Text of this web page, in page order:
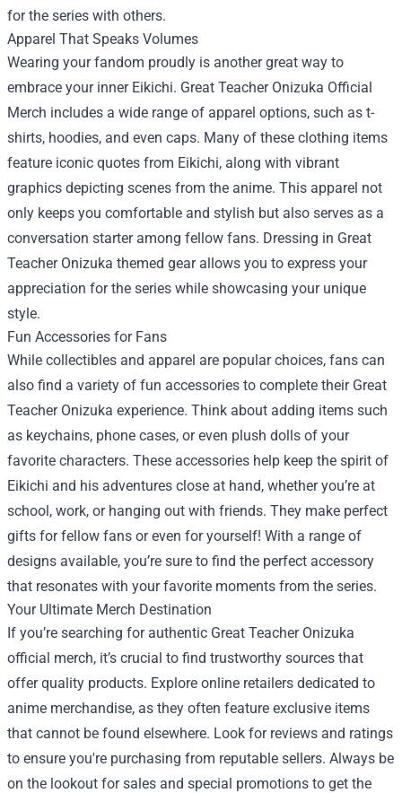
for the series with others.
Apparel That Speaks Volumes
Wearing your fandom proudly is another great way to
embrace your inner Eikichi. Great Teacher Onizuka Official
Merch includes a wide range of apparel options, such as t-
shirts, hoodies, and even caps. Many of these clothing items
feature iconic quotes from Eikichi, along with vibrant
graphics depicting scenes from the anime. This apparel not
only keeps you comfortable and stylish but also serves as a
conversation starter among fellow fans. Dressing in Great
Teacher Onizuka themed gear allows you to express your
appreciation for the series while showcasing your unique
style.
Fun Accessories for Fans
While collectibles and apparel are popular choices, fans can
also find a variety of fun accessories to complete their Great
Teacher Onizuka experience. Think about adding items such
as keychains, phone cases, or even plush dolls of your
favorite characters. These accessories help keep the spirit of
Eikichi and his adventures close at hand, whether you’re at
school, work, or hanging out with friends. They make perfect
gifts for fellow fans or even for yourself! With a range of
designs available, you’re sure to find the perfect accessory
that resonates with your favorite moments from the series.
Your Ultimate Merch Destination
If you’re searching for authentic Great Teacher Onizuka
official merch, it’s crucial to find trustworthy sources that
offer quality products. Explore online retailers dedicated to
anime merchandise, as they often feature exclusive items
that cannot be found elsewhere. Look for reviews and ratings
to ensure you're purchasing from reputable sellers. Always be
on the lookout for sales and special promotions to get the